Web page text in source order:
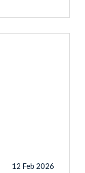
12 Feb 2026